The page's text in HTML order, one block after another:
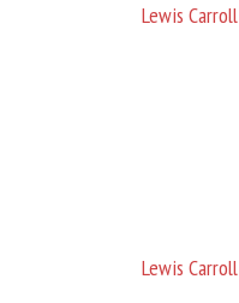
Lewis Carroll
Lewis Carroll